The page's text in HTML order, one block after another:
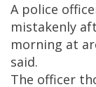
A police
mistakenly
morning at
said.
The officer